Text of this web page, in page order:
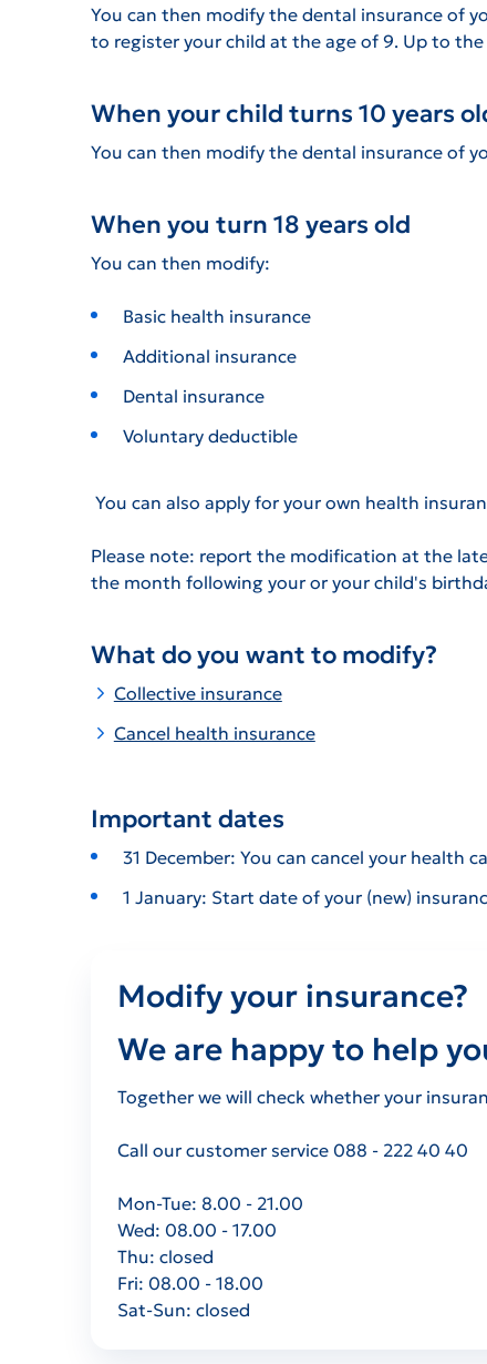
You can then modify the dental insurance of
to register your child at the age of 9. Up to
When your child turns 10 years
You can then modify the dental insurance of
When you turn 18 years old
You can then modify:
Basic health insurance
Additional insurance
Dental insurance
Voluntary deductible
You can also apply for your own health
Please note: report the modification at the
the month following your or your child's
What do you want to modify?
Collective insurance
Cancel health insurance
Important dates
31 December: You can cancel your health
1 January: Start date of your (new)
Modify your insurance?
We are happy to help
Together we will check whether your
Call our customer service 088 - 222 40 40
Mon-Tue: 8.00 - 21.00
Wed: 08.00 - 17.00
Thu: closed
Fri: 08.00 - 18.00
Sat-Sun: closed